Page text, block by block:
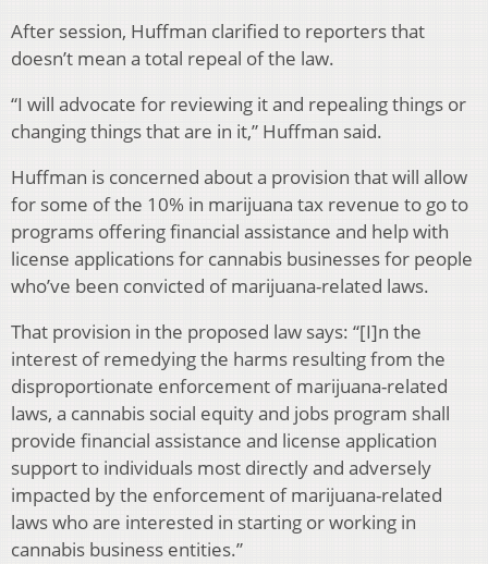
After session, Huffman clarified to reporters that
doesn’t mean a total repeal of the law.
“I will advocate for reviewing it and repealing things or
changing things that are in it,” Huffman said.
Huffman is concerned about a provision that will allow
for some of the 10% in marijuana tax revenue to go to
programs offering financial assistance and help with
license applications for cannabis businesses for people
who’ve been convicted of marijuana-related laws.
That provision in the proposed law says: “[I]n the
interest of remedying the harms resulting from the
disproportionate enforcement of marijuana-related
laws, a cannabis social equity and jobs program shall
provide financial assistance and license application
support to individuals most directly and adversely
impacted by the enforcement of marijuana-related
laws who are interested in starting or working in
cannabis business entities.”